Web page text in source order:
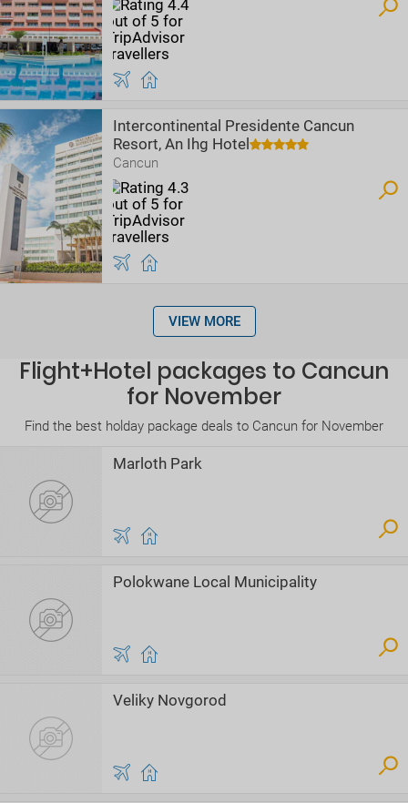
Intercontinental Presidente Cancun
Resort, An Ihg Hotel
Cancun
VIEW MORE
Flight+Hotel packages to Cancun
for November
Find the best holday package deals to Cancun for November
Marloth Park
Polokwane Local Municipality
Veliky Novgorod